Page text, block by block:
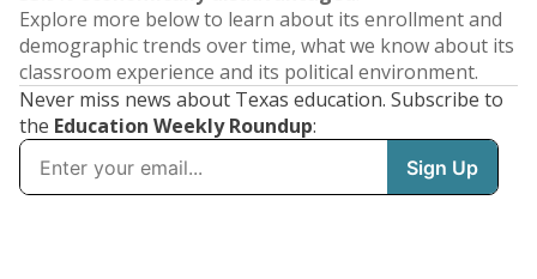
Explore more below to learn about its enrollment and
demographic trends over time, what we know about its
classroom experience and its political environment.
Never miss news about Texas education. Subscribe to
the Education Weekly Roundup: